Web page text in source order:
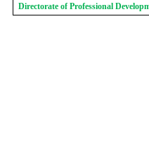
Directorate of Professional